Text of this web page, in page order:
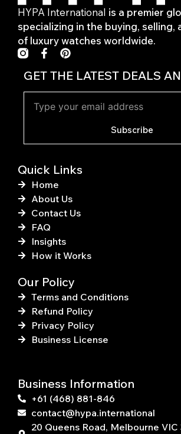
HYPA International is a premier
specializing in the buying, selling,
of luxury watches worldwide.
F
a
c
e
b
o
o
f
P
i
n
t
e
r
GET THE LATEST DEALS
Subscribe
Quick Links
Home
About Us
Contact Us
FAQ
Insights
How it Works
Our Policy
Terms and Conditions
Refund Policy
Privacy Policy
Business License
Business Information
+61 (468) 881-846
contact@hypa.international
20 Queens Road, Melbourne VIC